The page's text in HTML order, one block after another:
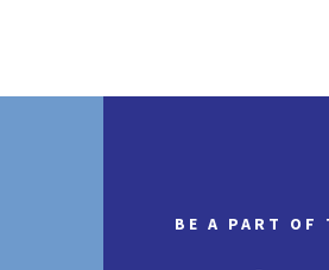
BE A PART OF